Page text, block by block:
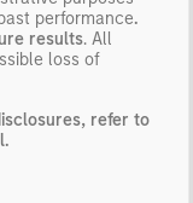
performance.
results. All
loss of
refer to